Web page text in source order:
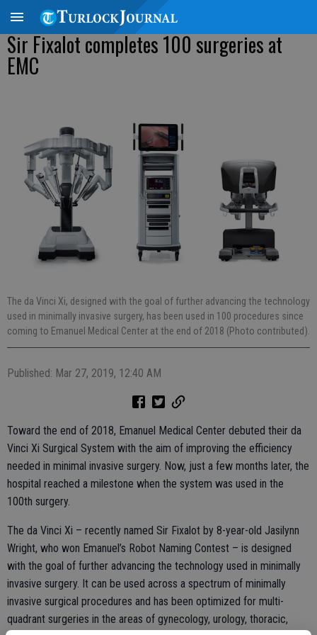
Sir Fixalot completes 100 surgeries at
EMC
The da Vinci Xi, designed with the goal of further advancing the technology
used in minimally invasive surgery, has been used in 100 procedures since
coming to Emanuel Medical Center at the end of 2018 (Photo contributed).
Published: Mar 27, 2019, 12:40 AM
Toward the end of 2018, Emanuel Medical Center debuted their da
Vinci Xi Surgical System with the aim of improving the efficiency
needed in minimal invasive surgery. Now, just a few months later, the
hospital reached a milestone when the system was used in the
100th surgery.
The da Vinci Xi – recently named Sir Fixalot by 8-year-old Jasilynn
Wright, who won Emanuel’s Robot Naming Contest – is designed
with the goal of further advancing the technology used in minimally
invasive surgery. It can be used across a spectrum of minimally
invasive surgical procedures and has been optimized for multi-
quadrant surgeries in the areas of gynecology, urology, thoracic,